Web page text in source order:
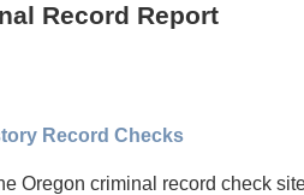
Record Report
Record Checks
Oregon criminal record check